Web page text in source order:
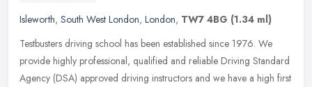
Isleworth, South West London, London, TW7 4BG (1.34 ml)
Testbusters driving school has been established since 1976. We
provide highly professional, qualified and reliable Driving Standard
Agency (DSA) approved driving instructors and we have a high first